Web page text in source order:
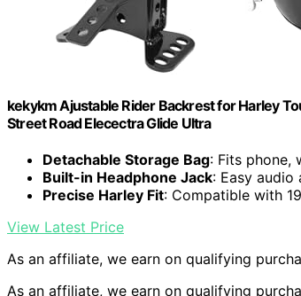
kekykm Ajustable Rider Backrest for Harley
Street Road Elecectra Glide Ultra
Detachable Storage Bag: Fits phone,
Built-in Headphone Jack: Easy audio
Precise Harley Fit: Compatible with
View Latest Price
As an affiliate, we earn on qualifying
As an affiliate, we earn on qualifying